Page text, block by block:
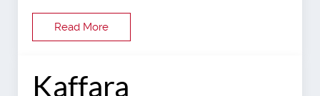
Read More
Kaffara